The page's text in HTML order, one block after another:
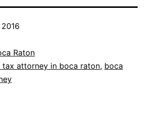
Raton
tax attorney in boca raton, boca